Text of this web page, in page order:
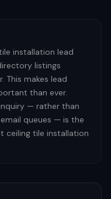
installation lead
listings
This makes lead
than ever.
— rather than
queues — is the
ceiling tile installation